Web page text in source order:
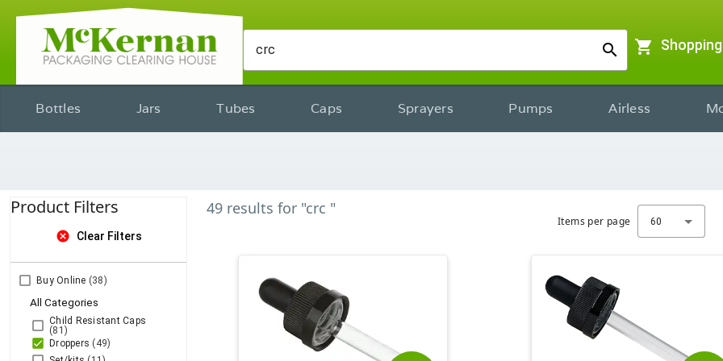
search shopping_cart
Bottles Jars Tubes Caps Sprayers Pumps Airless
Product Filters
cancel Clear Filters
Buy Online (38)
All Categories
Child Resistant Caps
(81)
Droppers (49)
49 results for "crc "
Items per page 60